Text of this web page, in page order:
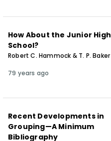
How About the Junior High
School?
Robert C. Hammock & T. P. Baker
79 years ago
Recent Developments in
Grouping—A Minimum
Bibliography